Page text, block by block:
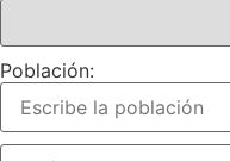
Población: